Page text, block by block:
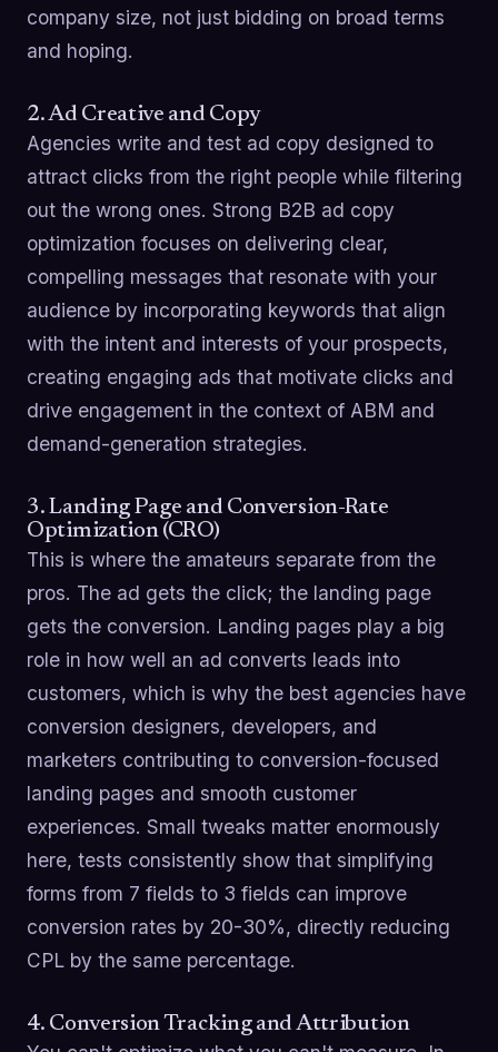
company size, not just bidding on broad terms
and hoping.
2. Ad Creative and Copy
Agencies write and test ad copy designed to
attract clicks from the right people while filtering
out the wrong ones. Strong B2B ad copy
optimization focuses on delivering clear,
compelling messages that resonate with your
audience by incorporating keywords that align
with the intent and interests of your prospects,
creating engaging ads that motivate clicks and
drive engagement in the context of ABM and
demand-generation strategies.
3. Landing Page and Conversion-Rate
Optimization (CRO)
This is where the amateurs separate from the
pros. The ad gets the click; the landing page
gets the conversion. Landing pages play a big
role in how well an ad converts leads into
customers, which is why the best agencies have
conversion designers, developers, and
marketers contributing to conversion-focused
landing pages and smooth customer
experiences. Small tweaks matter enormously
here, tests consistently show that simplifying
forms from 7 fields to 3 fields can improve
conversion rates by 20-30%, directly reducing
CPL by the same percentage.
4. Conversion Tracking and Attribution